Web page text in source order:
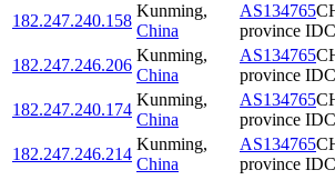
182.247.240.158
Kunming,
China
AS134765
province
182.247.246.206
Kunming,
China
AS134765
province
182.247.240.174
Kunming,
China
AS134765
province
182.247.246.214
Kunming,
China
AS134765
province